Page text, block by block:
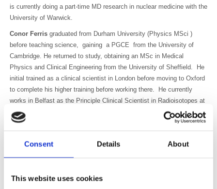
Consent Details About
This website uses cookies
is currently doing a part-time MD research in nuclear medicine with the
University of Warwick.
Conor Ferris graduated from Durham University (Physics MSci )
before teaching science, gaining a PGCE from the University of
Cambridge. He returned to study, obtaining an MSc in Medical
Physics and Clinical Engineering from the University of Sheffield. He
initial trained as a clinical scientist in London before moving to Oxford
to complete his higher training before working there. He currently
works in Belfast as the Principle Clinical Scientist in Radioisotopes at
the Northern Ireland Cancer Centre. While based in Belfast his work
takes him to hospitals across Northern Ireland. Conor is interested in
education and training. He was a member of the IPEM NMSIG (2012-
2016), chairing the SIG from 2014-2016. He is currently a member of
and measurement”